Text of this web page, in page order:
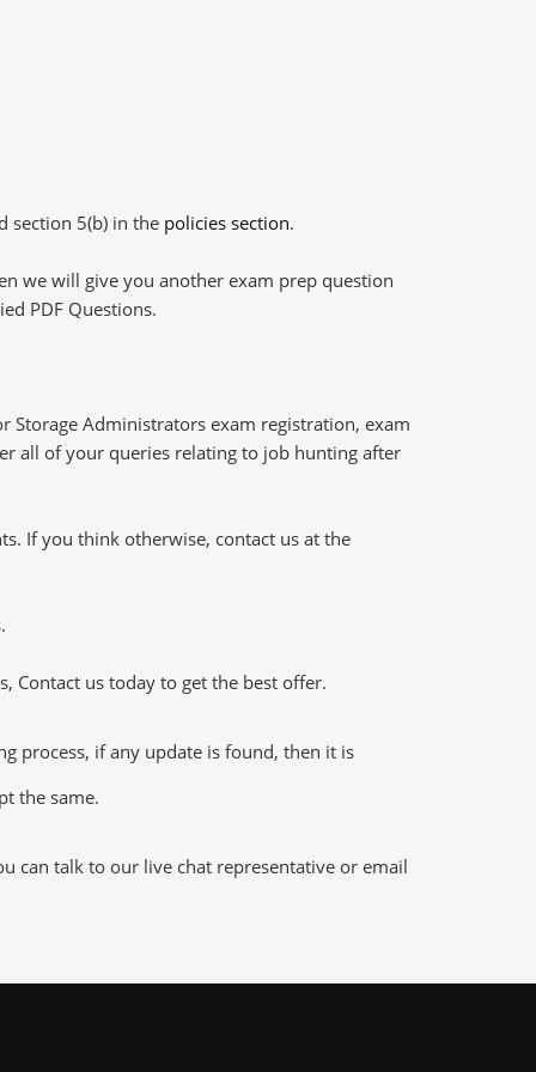
section 5(b) in the policies section.
we will give you another exam prep question
PDF Questions.
Storage Administrators exam registration, exam
all of your queries relating to job hunting after
If you think otherwise, contact us at the
Contact us today to get the best offer.
process, if any update is found, then it is
the same.
can talk to our live chat representative or email